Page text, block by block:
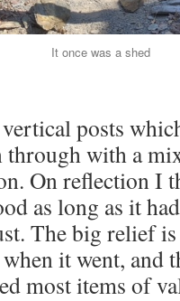
It once was a shed
posts
through with a
On reflection I
as long as it
The big relief
it went, and
most items of